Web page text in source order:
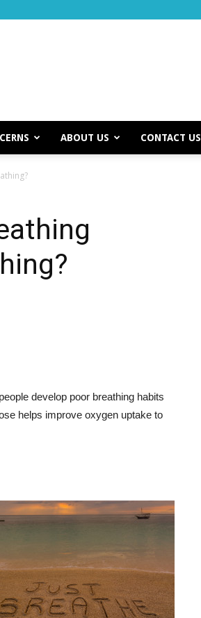
ABOUT US CONTACT US
develop poor breathing habits
helps improve oxygen uptake to